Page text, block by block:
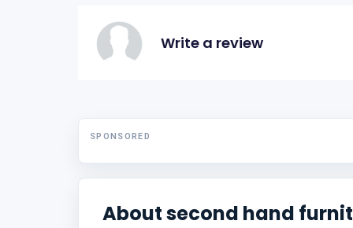
Write a review
SPONSORED
About second hand